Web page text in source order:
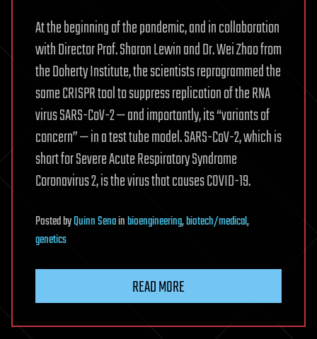
At the beginning of the pandemic, and in collaboration
with Director Prof. Sharon Lewin and Dr. Wei Zhao from
the Doherty Institute, the scientists reprogrammed the
same CRISPR tool to suppress replication of the RNA
virus SARS-CoV-2 — and importantly, its “variants of
concern” — in a test tube model. SARS-CoV-2, which is
short for Severe Acute Respiratory Syndrome
Coronavirus 2, is the virus that causes COVID-19.
PostedbyQuinn Senainbioengineering,biotech/medical,
genetics
READ MORE